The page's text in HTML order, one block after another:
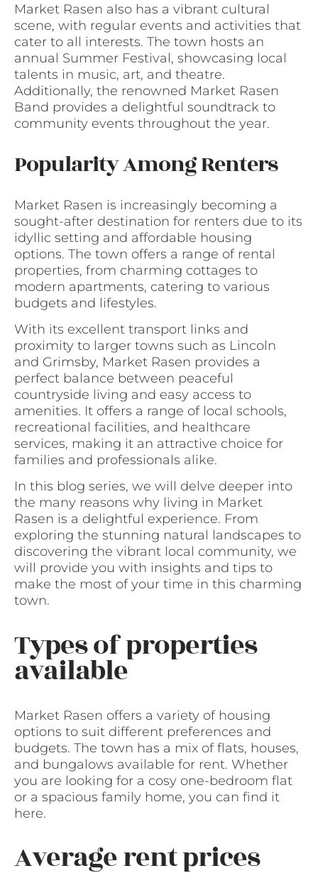
Market Rasen also has a vibrant cultural
scene, with regular events and activities that
cater to all interests. The town hosts an
annual Summer Festival, showcasing local
talents in music, art, and theatre.
Additionally, the renowned Market Rasen
Band provides a delightful soundtrack to
community events throughout the year.
Popularity Among Renters
Market Rasen is increasingly becoming a
sought-after destination for renters due to its
idyllic setting and affordable housing
options. The town offers a range of rental
properties, from charming cottages to
modern apartments, catering to various
budgets and lifestyles.
With its excellent transport links and
proximity to larger towns such as Lincoln
and Grimsby, Market Rasen provides a
perfect balance between peaceful
countryside living and easy access to
amenities. It offers a range of local schools,
recreational facilities, and healthcare
services, making it an attractive choice for
families and professionals alike.
In this blog series, we will delve deeper into
the many reasons why living in Market
Rasen is a delightful experience. From
exploring the stunning natural landscapes to
discovering the vibrant local community, we
will provide you with insights and tips to
make the most of your time in this charming
town.
Types of properties
available
Market Rasen offers a variety of housing
options to suit different preferences and
budgets. The town has a mix of flats, houses,
and bungalows available for rent. Whether
you are looking for a cosy one-bedroom flat
or a spacious family home, you can find it
here.
Average rent prices